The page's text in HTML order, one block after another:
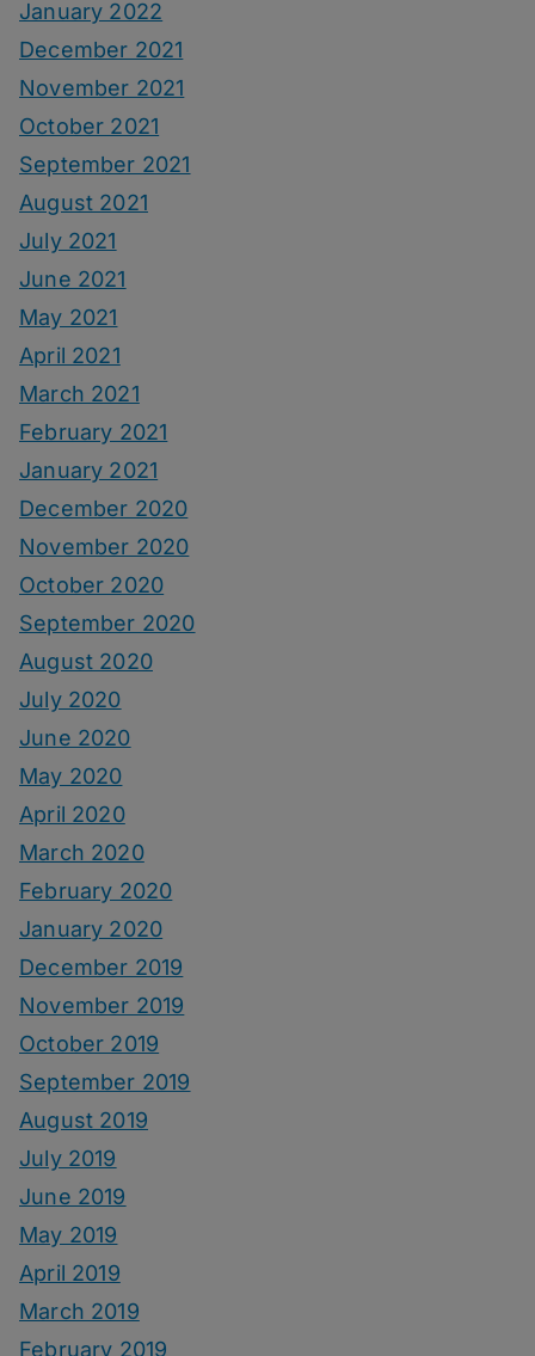
January 2022
December 2021
November 2021
October 2021
September 2021
August 2021
July 2021
June 2021
May 2021
April 2021
March 2021
February 2021
January 2021
December 2020
November 2020
October 2020
September 2020
August 2020
July 2020
June 2020
May 2020
April 2020
March 2020
February 2020
January 2020
December 2019
November 2019
October 2019
September 2019
August 2019
July 2019
June 2019
May 2019
April 2019
March 2019
February 2019